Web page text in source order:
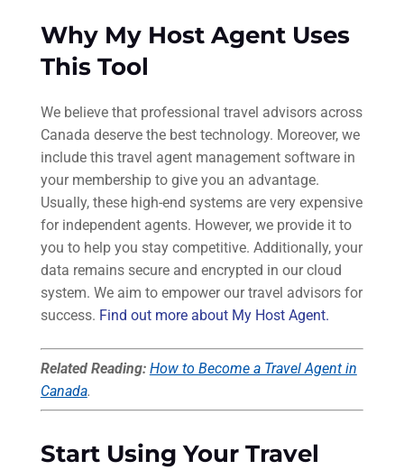
Why My Host Agent Uses
This Tool
We believe that professional travel advisors across
Canada deserve the best technology. Moreover, we
include this travel agent management software in
your membership to give you an advantage.
Usually, these high-end systems are very expensive
for independent agents. However, we provide it to
you to help you stay competitive. Additionally, your
data remains secure and encrypted in our cloud
system. We aim to empower our travel advisors for
success. Find out more about My Host Agent.
Related Reading: How to Become a Travel Agent in
Canada.
Start Using Your Travel